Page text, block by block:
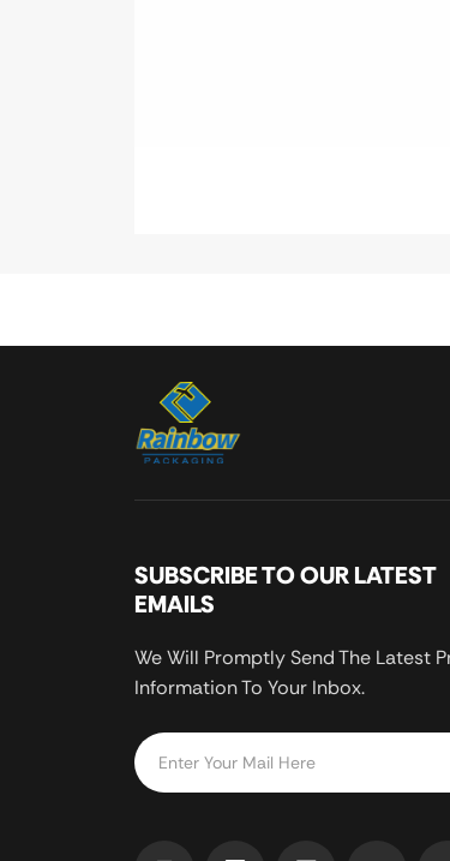
SUBSCRIBE TO OUR LATEST
EMAILS
We Will Promptly Send The Latest
Information To Your Inbox.